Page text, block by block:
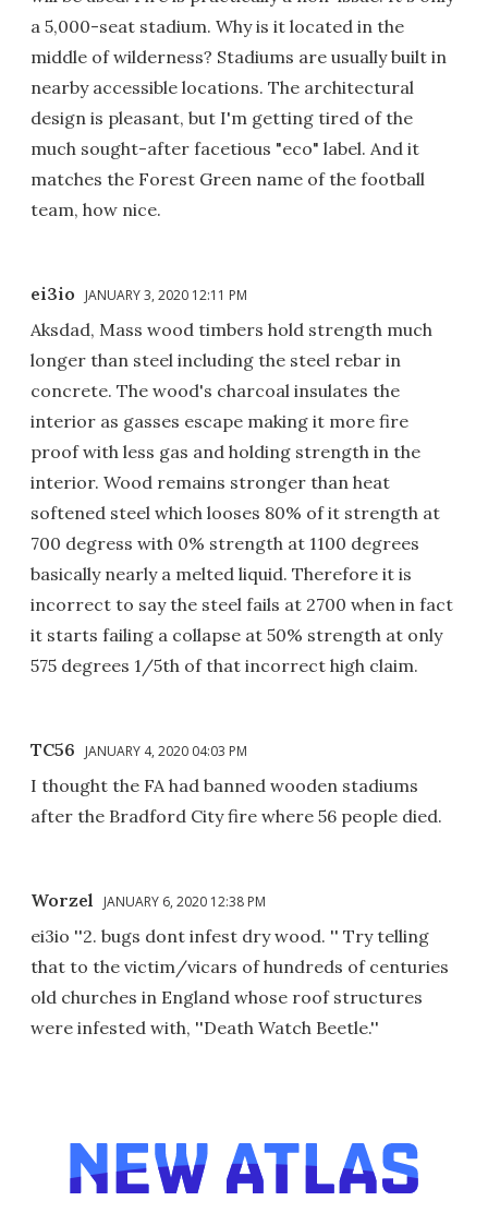
a 5,000-seat stadium. Why is it located in the
middle of wilderness? Stadiums are usually built in
nearby accessible locations. The architectural
design is pleasant, but I'm getting tired of the
much sought-after facetious "eco" label. And it
matches the Forest Green name of the football
team, how nice.
ei3io JANUARY 3, 2020 12:11 PM
Aksdad, Mass wood timbers hold strength much
longer than steel including the steel rebar in
concrete. The wood's charcoal insulates the
interior as gasses escape making it more fire
proof with less gas and holding strength in the
interior. Wood remains stronger than heat
softened steel which looses 80% of it strength at
700 degress with 0% strength at 1100 degrees
basically nearly a melted liquid. Therefore it is
incorrect to say the steel fails at 2700 when in fact
it starts failing a collapse at 50% strength at only
575 degrees 1/5th of that incorrect high claim.
TC56 JANUARY 4, 2020 04:03 PM
I thought the FA had banned wooden stadiums
after the Bradford City fire where 56 people died.
Worzel JANUARY 6, 2020 12:38 PM
ei3io ''2. bugs dont infest dry wood. '' Try telling
that to the victim/vicars of hundreds of centuries
old churches in England whose roof structures
were infested with, ''Death Watch Beetle.''